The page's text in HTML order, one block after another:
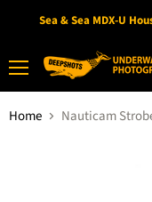
Sea & Sea MDX-U
Home Nauticam